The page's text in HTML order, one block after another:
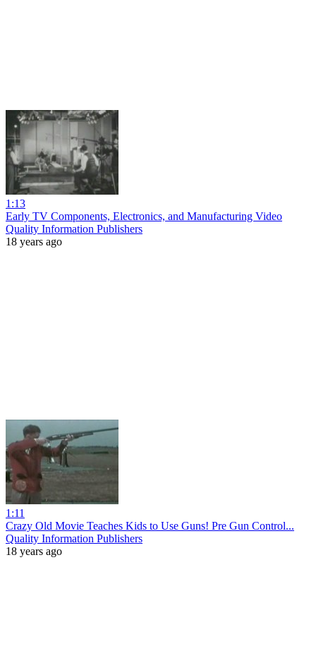
1:13
Early TV Components, Electronics, and Manufacturing Video
Quality Information Publishers
18 years ago
1:11
Crazy Old Movie Teaches Kids to Use Guns! Pre Gun Control...
Quality Information Publishers
18 years ago